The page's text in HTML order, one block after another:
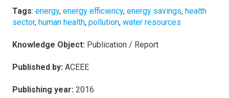
Tags: energy, energy efficiency, energy savings, health
sector, human health, pollution, water resources
Knowledge Object: Publication / Report
Published by: ACEEE
Publishing year: 2016